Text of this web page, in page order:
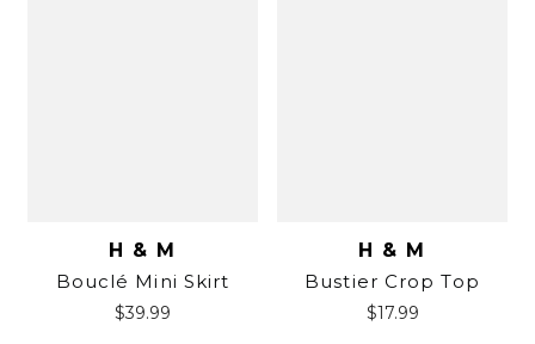
H & M
Bouclé Mini Skirt
$39.99
H & M
Bustier Crop Top
$17.99